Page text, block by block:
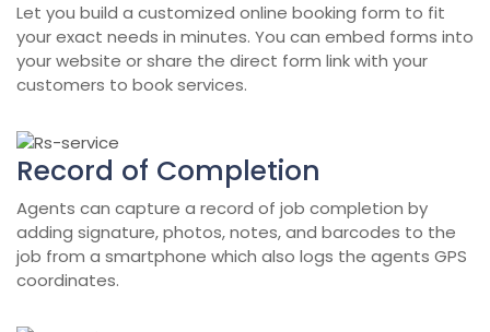
Let you build a customized online booking form to fit
your exact needs in minutes. You can embed forms into
your website or share the direct form link with your
customers to book services.
Record of Completion
Agents can capture a record of job completion by
adding signature, photos, notes, and barcodes to the
job from a smartphone which also logs the agents GPS
coordinates.